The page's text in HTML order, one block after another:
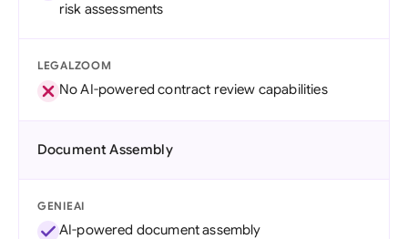
risk assessments
LEGALZOOM
No AI-powered contract review capabilities
Document Assembly
GENIEAI
AI-powered document assembly